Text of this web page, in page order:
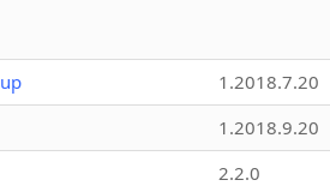
1.2018.7.20
1.2018.9.20
2.2.0